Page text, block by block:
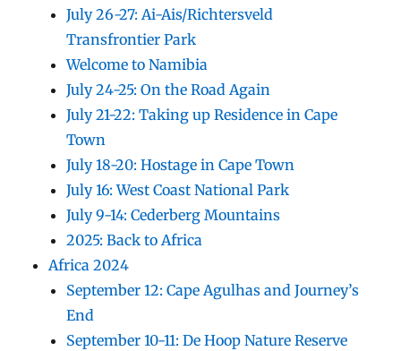
July 26-27: Ai-Ais/Richtersveld
Transfrontier Park
Welcome to Namibia
July 24-25: On the Road Again
July 21-22: Taking up Residence in Cape
Town
July 18-20: Hostage in Cape Town
July 16: West Coast National Park
July 9-14: Cederberg Mountains
2025: Back to Africa
Africa 2024
September 12: Cape Agulhas and Journey’s
End
September 10-11: De Hoop Nature Reserve